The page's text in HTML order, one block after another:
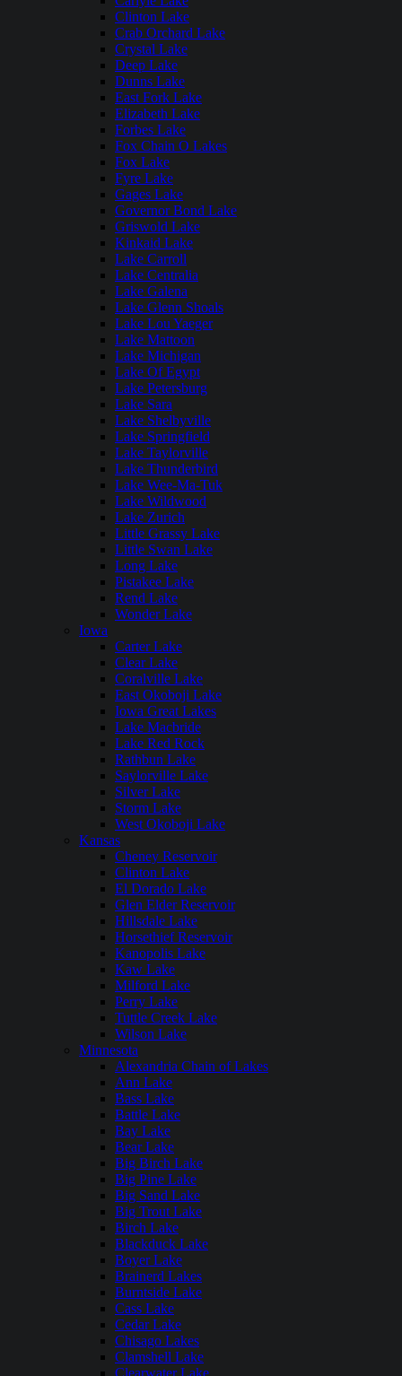
Clinton Lake
Crab Orchard Lake
Crystal Lake
Deep Lake
Dunns Lake
East Fork Lake
Elizabeth Lake
Forbes Lake
Fox Chain O Lakes
Fox Lake
Fyre Lake
Gages Lake
Governor Bond Lake
Griswold Lake
Kinkaid Lake
Lake Carroll
Lake Centralia
Lake Galena
Lake Glenn Shoals
Lake Lou Yaeger
Lake Mattoon
Lake Michigan
Lake Of Egypt
Lake Petersburg
Lake Sara
Lake Shelbyville
Lake Springfield
Lake Taylorville
Lake Thunderbird
Lake Wee-Ma-Tuk
Lake Wildwood
Lake Zurich
Little Grassy Lake
Little Swan Lake
Long Lake
Pistakee Lake
Rend Lake
Wonder Lake
Iowa
Carter Lake
Clear Lake
Coralville Lake
East Okoboji Lake
Iowa Great Lakes
Lake Macbride
Lake Red Rock
Rathbun Lake
Saylorville Lake
Silver Lake
Storm Lake
West Okoboji Lake
Kansas
Cheney Reservoir
Clinton Lake
El Dorado Lake
Glen Elder Reservoir
Hillsdale Lake
Horsethief Reservoir
Kanopolis Lake
Kaw Lake
Milford Lake
Perry Lake
Tuttle Creek Lake
Wilson Lake
Minnesota
Alexandria Chain of Lakes
Ann Lake
Bass Lake
Battle Lake
Bay Lake
Bear Lake
Big Birch Lake
Big Pine Lake
Big Sand Lake
Big Trout Lake
Birch Lake
Blackduck Lake
Boyer Lake
Brainerd Lakes
Burntside Lake
Cass Lake
Cedar Lake
Chisago Lakes
Clamshell Lake
Clearwater Lake